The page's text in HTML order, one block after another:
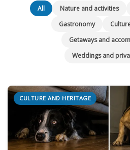
All Nature and activities
Gastronomy
Getaways and
Weddings and
CULTURE AND HERITAGE